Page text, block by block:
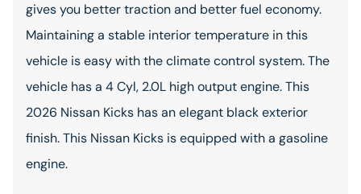
gives you better traction and better fuel economy.
Maintaining a stable interior temperature in this
vehicle is easy with the climate control system. The
vehicle has a 4 Cyl, 2.0L high output engine. This
2026 Nissan Kicks has an elegant black exterior
finish. This Nissan Kicks is equipped with a gasoline
engine.